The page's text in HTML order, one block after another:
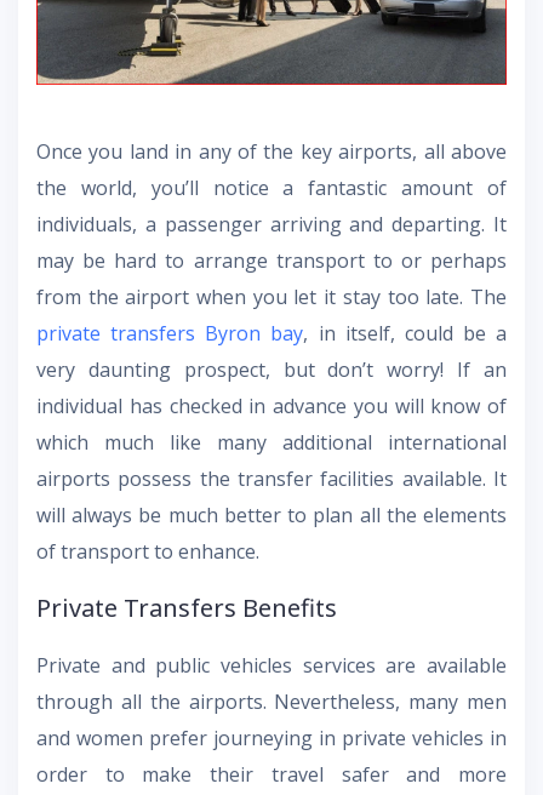
Once you land in any of the key airports, all above
the world, you’ll notice a fantastic amount of
individuals, a passenger arriving and departing. It
may be hard to arrange transport to or perhaps
from the airport when you let it stay too late. The
private transfers Byron bay, in itself, could be a
very daunting prospect, but don’t worry! If an
individual has checked in advance you will know of
which much like many additional international
airports possess the transfer facilities available. It
will always be much better to plan all the elements
of transport to enhance.
Private Transfers Benefits
Private and public vehicles services are available
through all the airports. Nevertheless, many men
and women prefer journeying in private vehicles in
order to make their travel safer and more